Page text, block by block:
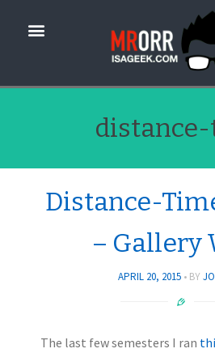
Distance-
– Gallery
APRIL 20, 2015 BY
The last few semesters I ran